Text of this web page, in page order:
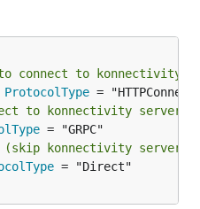
to connect to konnectivity
ProtocolType
to konnectivity server
konnectivity server)
= "Direct"